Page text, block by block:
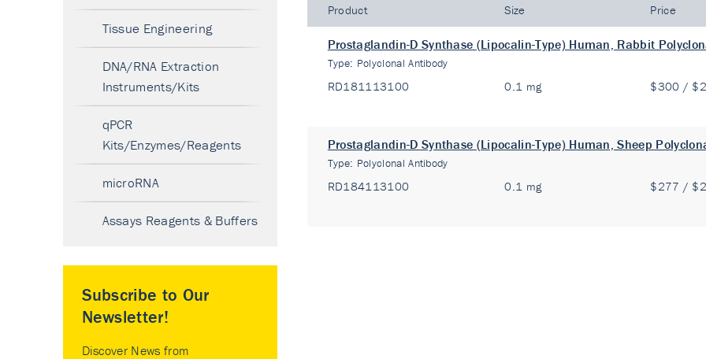
Product Size Price
Prostaglandin-D Synthase (Lipocalin-Type) Human, Rabbit
Type: Polyclonal Antibody
RD181113100 0.1 mg $300 /
Prostaglandin-D Synthase (Lipocalin-Type) Human, Sheep
Type: Polyclonal Antibody
RD184113100 0.1 mg $277 /
Tissue Engineering
DNA/RNA Extraction
Instruments/Kits
qPCR
Kits/Enzymes/Reagents
microRNA
Assays Reagents & Buffers
Subscribe to Our
Newsletter!
Discover News from